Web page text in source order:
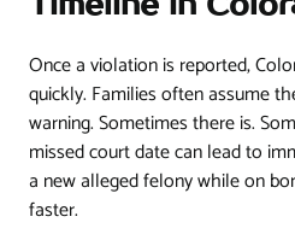
Once a violation is reported,
quickly. Families often assume
warning. Sometimes there is.
missed court date can lead to
a new alleged felony while on
faster.